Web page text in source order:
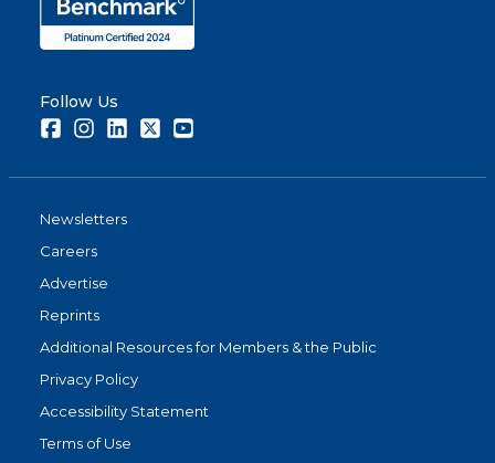
Follow Us
FacebookInstagramLinkedInTwitter
Newsletters
Careers
Advertise
Reprints
Additional Resources for Members & the Public
Privacy Policy
Accessibility Statement
Terms of Use